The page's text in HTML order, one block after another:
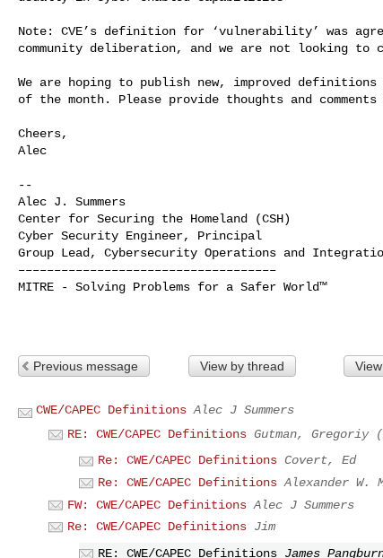
Note: CVE’s definition for ‘vulnerability’ was
community deliberation, and we are not looking
We are hoping to publish new, improved
of the month. Please provide thoughts and
Cheers,
Alec
--
Alec J. Summers
Center for Securing the Homeland (CSH)
Cyber Security Engineer, Principal
Group Lead, Cybersecurity Operations and
––––––––––––––––––––––––––––––––––––
MITRE - Solving Problems for a Safer World™
Previous message View by thread
CWE/CAPEC Definitions Alec J Summers
RE: CWE/CAPEC Definitions Gutman, Gregoriy
Re: CWE/CAPEC Definitions Covert, Ed
Re: CWE/CAPEC Definitions Alexander W.
FW: CWE/CAPEC Definitions Alec J Summers
Re: CWE/CAPEC Definitions Jim
RE: CWE/CAPEC Definitions James